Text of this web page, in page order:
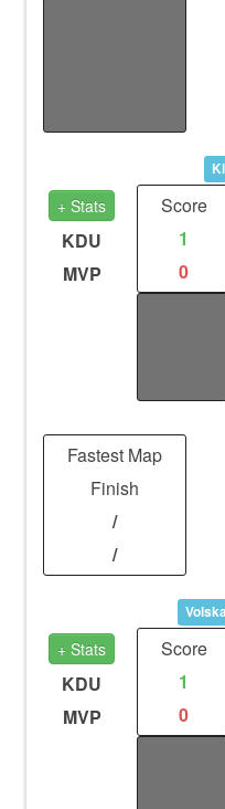
+ Stats
KDU
MVP
Score
1
0
Fastest Map
Finish
/
/
+ Stats
KDU
MVP
Score
1
0